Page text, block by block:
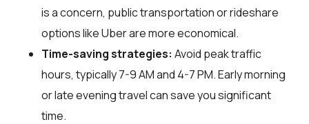
is a concern, public transportation or rideshare
options like Uber are more economical.
Time-saving strategies: Avoid peak traffic
hours, typically 7-9 AM and 4-7 PM. Early morning
or late evening travel can save you significant
time.